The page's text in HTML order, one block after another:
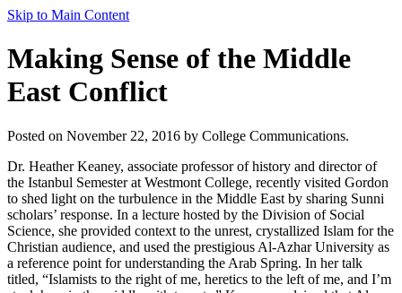
Skip to Main Content
Making Sense of the Middle
East Conflict
Posted on November 22, 2016 by College Communications.
Dr. Heather Keaney, associate professor of history and director of
the Istanbul Semester at Westmont College, recently visited Gordon
to shed light on the turbulence in the Middle East by sharing Sunni
scholars’ response. In a lecture hosted by the Division of Social
Science, she provided context to the unrest, crystallized Islam for the
Christian audience, and used the prestigious Al-Azhar University as
a reference point for understanding the Arab Spring. In her talk
titled, “Islamists to the right of me, heretics to the left of me, and I’m